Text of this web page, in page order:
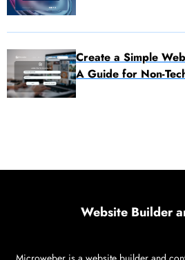
Create a Simple
A Guide for Non-
Website Builder